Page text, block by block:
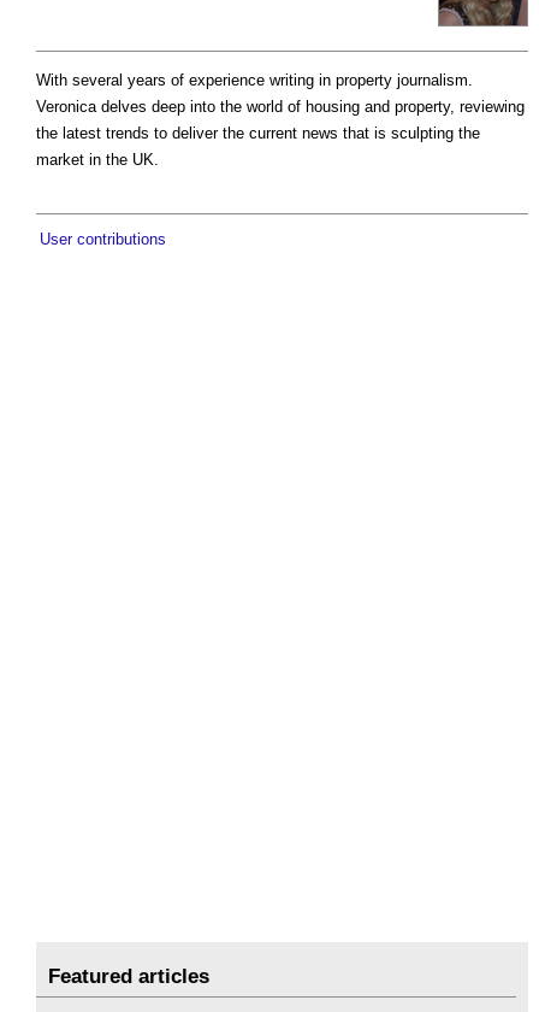
With several years of experience writing in property journalism.
Veronica delves deep into the world of housing and property, reviewing
the latest trends to deliver the current news that is sculpting the
market in the UK.
User contributions
Featured articles